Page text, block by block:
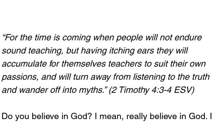
“For the time is coming when people will not endure
sound teaching, but having itching ears they will
accumulate for themselves teachers to suit their own
passions, and will turn away from listening to the truth
and wander off into myths.” (2 Timothy 4:3-4 ESV)
Do you believe in God? I mean, really believe in God. I